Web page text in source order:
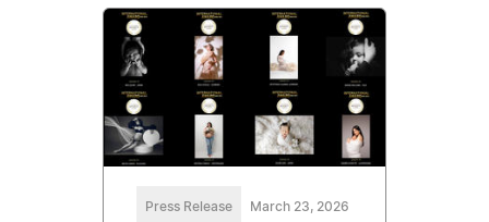
Press Release March 23, 2026